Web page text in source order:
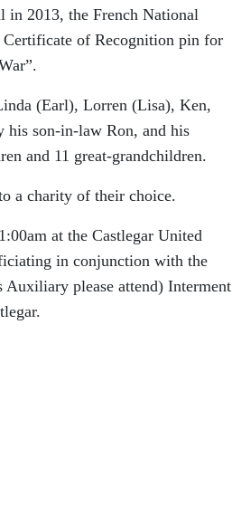
in 2013, the French National
Certificate of Recognition pin for
(Earl), Lorren (Lisa), Ken,
his son-in-law Ron, and his
and 11 great-grandchildren.
a charity of their choice.
at the Castlegar United
in conjunction with the
please attend) Interment